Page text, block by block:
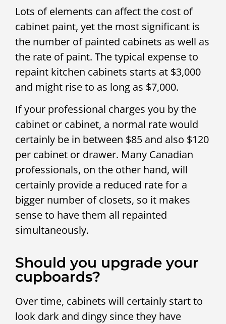
Lots of elements can affect the cost of
cabinet paint, yet the most significant is
the number of painted cabinets as well as
the rate of paint. The typical expense to
repaint kitchen cabinets starts at $3,000
and might rise to as long as $7,000.
If your professional charges you by the
cabinet or cabinet, a normal rate would
certainly be in between $85 and also $120
per cabinet or drawer. Many Canadian
professionals, on the other hand, will
certainly provide a reduced rate for a
bigger number of closets, so it makes
sense to have them all repainted
simultaneously.
Should you upgrade your
cupboards?
Over time, cabinets will certainly start to
look dark and dingy since they have